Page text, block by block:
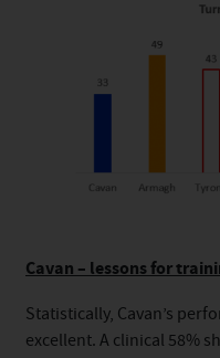
Cavan – lessons for
Statistically, Cavan’s
excellent. A clinical 58%